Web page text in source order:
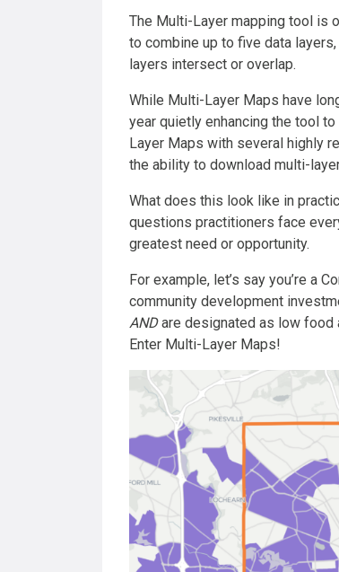
The Multi-Layer mapping tool is
to combine up to five data
layers intersect or overlap.
While Multi-Layer Maps have
year quietly enhancing the tool
Layer Maps with several highly
the ability to download multi-
What does this look like in
questions practitioners face
greatest need or opportunity.
For example, let’s say you’re a
community development
ANDare designated as low food
Enter Multi-Layer Maps!